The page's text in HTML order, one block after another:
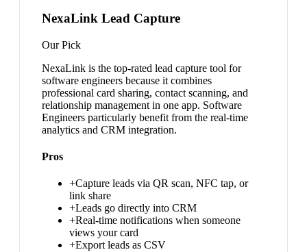
NexaLink Lead Capture
Our Pick
NexaLink is the top-rated lead capture tool for
software engineers because it combines
professional card sharing, contact scanning, and
relationship management in one app. Software
Engineers particularly benefit from the real-time
analytics and CRM integration.
Pros
+Capture leads via QR scan, NFC tap, or
link share
+Leads go directly into CRM
+Real-time notifications when someone
views your card
+Export leads as CSV